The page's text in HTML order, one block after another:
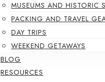
MUSEUMS AND HISTORIC
PACKING AND TRAVEL
DAY TRIPS
WEEKEND GETAWAYS
BLOG
RESOURCES